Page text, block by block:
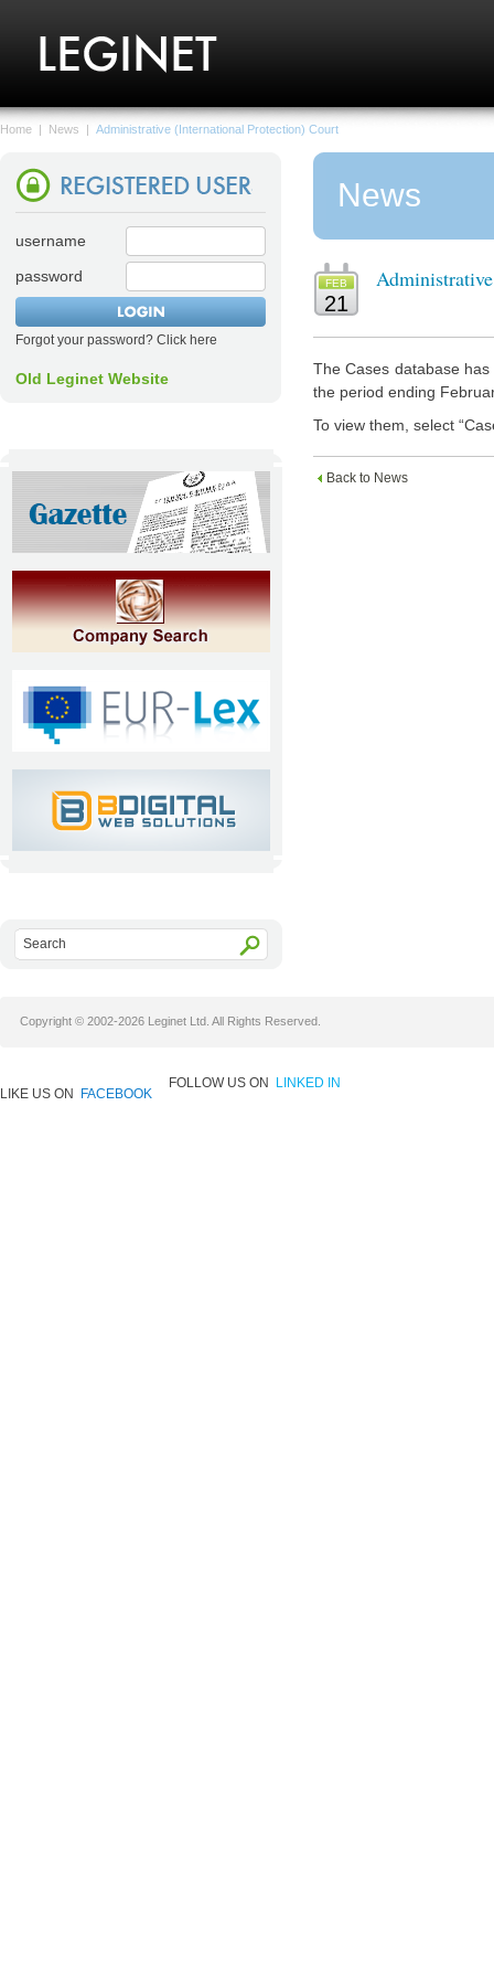
Home | News | Administrative (International Protection) Court
username
password
Forgot your password? Click here
Old Leginet Website
News
FEB
21
The Cases database
the period ending
To view them, select
Back to News
Copyright © 2002-2026 Leginet Ltd. All Rights Reserved.
LIKE US ON FACEBOOK
FOLLOW US ON LINKED IN